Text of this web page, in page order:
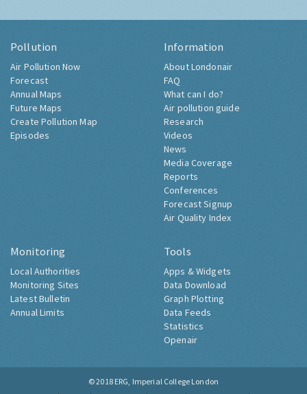
Pollution
Air Pollution Now
Forecast
Annual Maps
Future Maps
Create Pollution Map
Episodes
Information
About Londonair
FAQ
What can I do?
Air pollution guide
Research
Videos
News
Media Coverage
Reports
Conferences
Forecast Signup
Air Quality Index
Monitoring
Local Authorities
Monitoring Sites
Latest Bulletin
Annual Limits
Tools
Apps & Widgets
Data Download
Graph Plotting
Data Feeds
Statistics
Openair
© 2018 ERG, Imperial College London